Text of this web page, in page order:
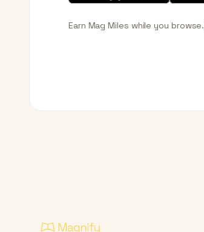
Earn Mag Miles while you browse.